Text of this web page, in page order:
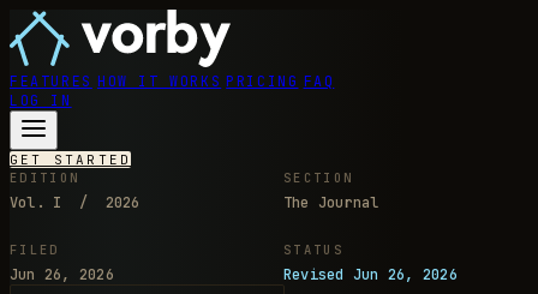
FEATURES HOW IT WORKS PRICING FAQ
LOG IN
GET STARTED
EDITION
Vol. I / 2026
SECTION
The Journal
FILED
Jun 26, 2026
STATUS
Revised Jun 26, 2026